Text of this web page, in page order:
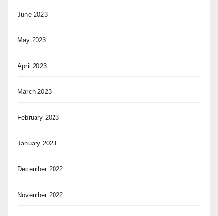
June 2023
May 2023
April 2023
March 2023
February 2023
January 2023
December 2022
November 2022